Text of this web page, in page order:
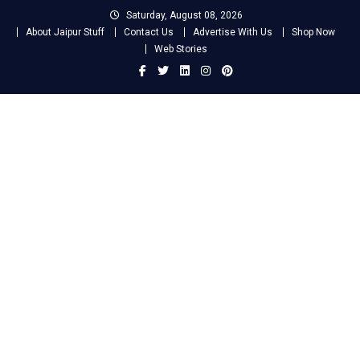
Saturday, August 08, 2026
About Jaipur Stuff
Contact Us Advertise With Us
Shop Now
Web Stories